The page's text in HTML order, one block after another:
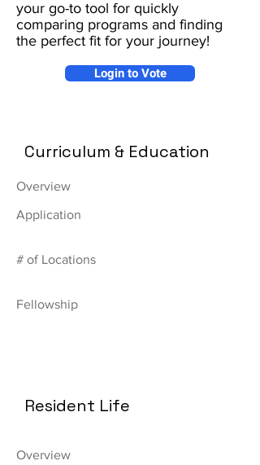
your go-to tool for quickly
comparing programs and finding
the perfect fit for your journey!
Login to Vote
Curriculum & Education
Overview
Application
# of Locations
Fellowship
Resident Life
Overview